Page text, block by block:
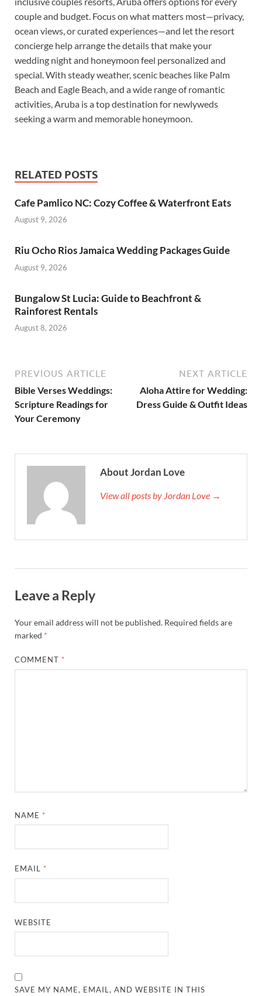
couple and budget. Focus on what matters most—privacy,
ocean views, or curated experiences—and let the resort
concierge help arrange the details that make your
wedding night and honeymoon feel personalized and
special. With steady weather, scenic beaches like Palm
Beach and Eagle Beach, and a wide range of romantic
activities, Aruba is a top destination for newlyweds
seeking a warm and memorable honeymoon.
RELATED POSTS
Cafe Pamlico NC: Cozy Coffee & Waterfront Eats
August 9, 2026
Riu Ocho Rios Jamaica Wedding Packages Guide
August 9, 2026
Bungalow St Lucia: Guide to Beachfront &
Rainforest Rentals
August 8, 2026
PREVIOUS ARTICLE
Bible Verses Weddings:
Scripture Readings for
Your Ceremony
NEXT ARTICLE
Aloha Attire for Wedding:
Dress Guide & Outfit Ideas
About Jordan Love
View all posts by Jordan Love →
Leave a Reply
Your email address will not be published. Required fields are
marked *
COMMENT *
NAME *
EMAIL *
WEBSITE
SAVE MY NAME, EMAIL, AND WEBSITE IN THIS